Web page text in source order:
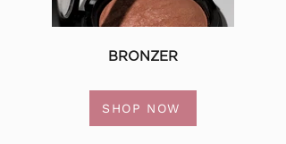
BRONZER
SHOP NOW